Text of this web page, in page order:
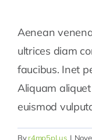
Our Dealers
Resources
Aenean
ultrices diam
faucibus. Inet
Aliquam
euismod
Byr4mp5pLus |